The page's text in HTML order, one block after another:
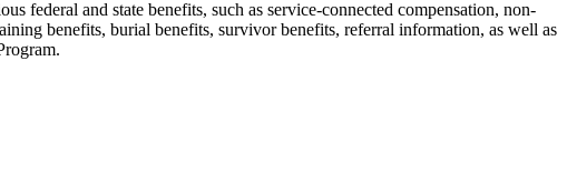
federal and state benefits, such as service-connected compensation, non-
benefits, burial benefits, survivor benefits, referral information, as well as